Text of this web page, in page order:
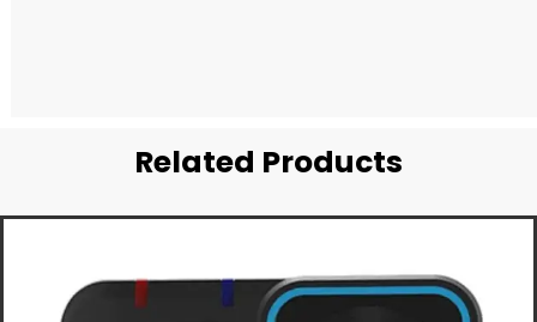
Related Products